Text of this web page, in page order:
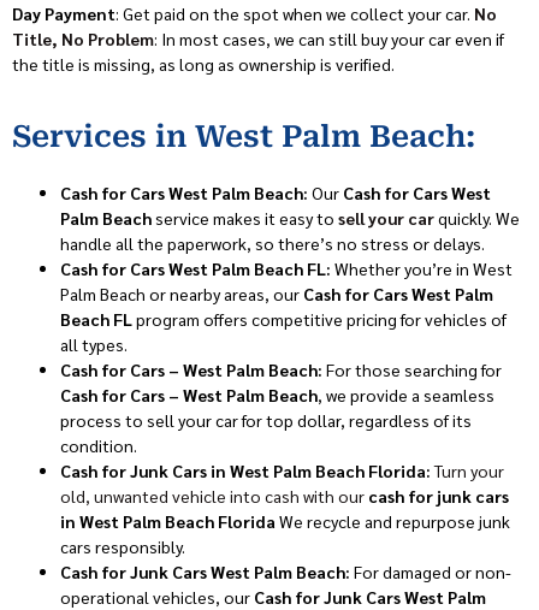
Day Payment: Get paid on the spot when we collect your car. No
Title, No Problem: In most cases, we can still buy your car even if
the title is missing, as long as ownership is verified.
Services in West Palm Beach:
Cash for Cars West Palm Beach: Our Cash for Cars West
Palm Beachservice makes it easy to sell your carquickly. We
handle all the paperwork, so there’s no stress or delays.
Cash for Cars West Palm Beach FL: Whether you’re in West
Palm Beach or nearby areas, our Cash for Cars West Palm
Beach FLprogram offers competitive pricing for vehicles of
all types.
Cash for Cars – West Palm Beach: For those searching for
Cash for Cars – West Palm Beach, we provide a seamless
process to sell your car for top dollar, regardless of its
condition.
Cash for Junk Cars in West Palm Beach Florida:Turn your
old, unwanted vehicle into cash with our cash for junk cars
in West Palm Beach Florida We recycle and repurpose junk
cars responsibly.
Cash for Junk Cars West Palm Beach: For damaged or non-
operational vehicles, our Cash for Junk Cars West Palm